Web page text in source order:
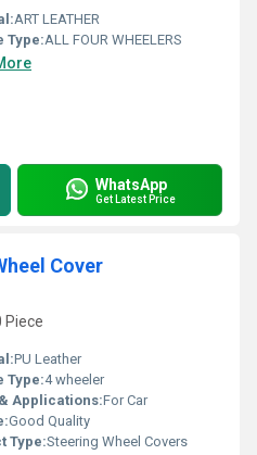
ART LEATHER
Type:ALL FOUR WHEELERS
WhatsApp
Get Latest Price
Cover
Piece
PU Leather
Type:4 wheeler
Applications:For Car
Good Quality
Type:Steering Wheel Covers